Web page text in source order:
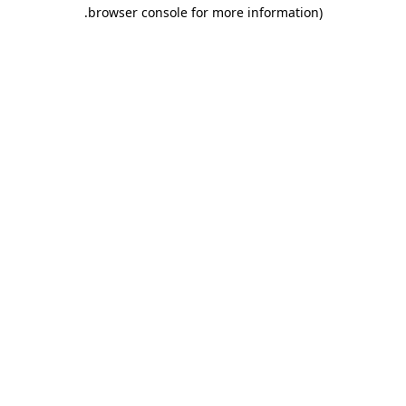
browser console for more information)
.